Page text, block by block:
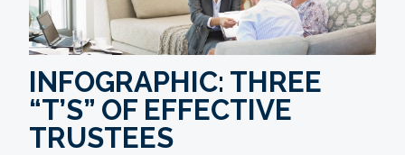
INFOGRAPHIC: THREE
“T’S” OF EFFECTIVE
TRUSTEES